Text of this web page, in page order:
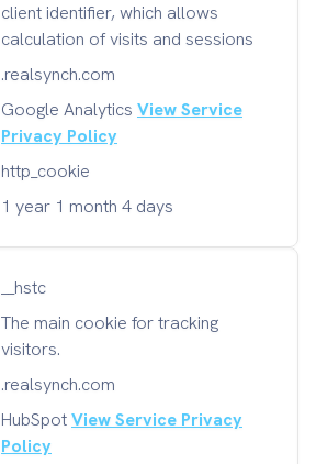
client identifier, which allows
calculation of visits and sessions
.realsynch.com
Google Analytics View Service
Privacy Policy
http_cookie
1 year 1 month 4 days
__hstc
The main cookie for tracking
visitors.
.realsynch.com
HubSpotView Service Privacy
Policy